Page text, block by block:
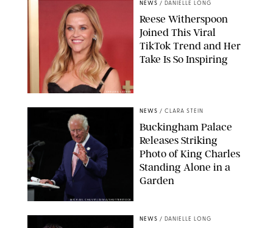
CHELSEA LAUREN
NEWS / DANIELLE LONG
Reese Witherspoon
Joined This Viral
TikTok Trend and Her
Take Is So Inspiring
MICKAEL CHAVET/ZUMA/SHUTTERSTOCK
NEWS / CLARA STEIN
Buckingham Palace
Releases Striking
Photo of King Charles
Standing Alone in a
Garden
NEWS / DANIELLE LONG